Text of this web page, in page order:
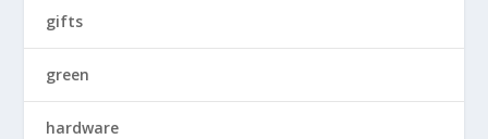
gifts
green
hardware